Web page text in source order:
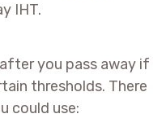
IHT.
you pass away if
thresholds. There
could use: